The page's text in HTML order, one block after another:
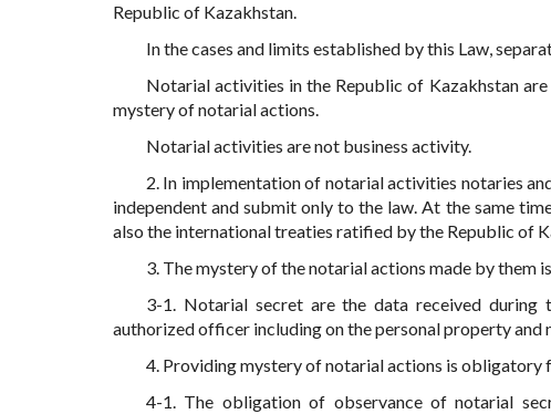
Republic of Kazakhstan.
In the cases and limits established by this Law,
Notarial activities in the Republic of Kazakhstan
mystery of notarial actions.
Notarial activities are not business activity.
2. In implementation of notarial activities notaries
independent and submit only to the law. At the same
also the international treaties ratified by the Republic of
3. The mystery of the notarial actions made by them
3-1. Notarial secret are the data received
authorized officer including on the personal property
4. Providing mystery of notarial actions is obligatory
4-1. The obligation of observance of notarial